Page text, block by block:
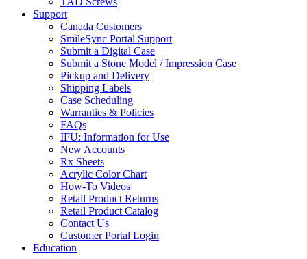
Support
Canada Customers
SmileSync Portal Support
Submit a Digital Case
Submit a Stone Model / Impression Case
Pickup and Delivery
Shipping Labels
Case Scheduling
Warranties & Policies
FAQs
IFU: Information for Use
New Accounts
Rx Sheets
Acrylic Color Chart
How-To Videos
Retail Product Returns
Retail Product Catalog
Contact Us
Customer Portal Login
Education